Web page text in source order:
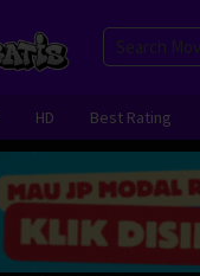
HD Best Rating